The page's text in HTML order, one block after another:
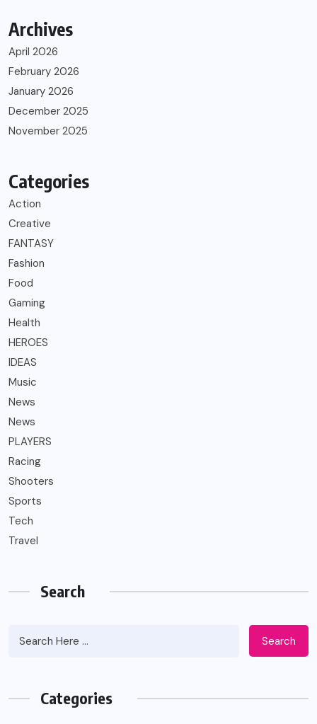
Archives
April 2026
February 2026
January 2026
December 2025
November 2025
Categories
Action
Creative
FANTASY
Fashion
Food
Gaming
Health
HEROES
IDEAS
Music
News
News
PLAYERS
Racing
Shooters
Sports
Tech
Travel
Search
Search
Categories